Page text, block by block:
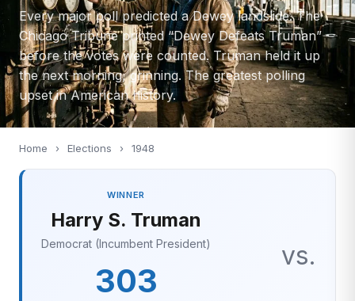
Every major poll predicted a Dewey landslide. The
Chicago Tribune printed “Dewey Defeats Truman”
before the votes were counted. Truman held it up
the next morning, grinning. The greatest polling
upset in American history.
Home › Elections › 1948
WINNER
Harry S. Truman
Democrat (Incumbent President)
303
vs.